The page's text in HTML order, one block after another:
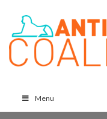
Menu